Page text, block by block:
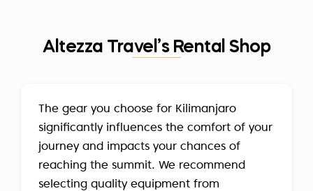
Altezza Travel’s Rental Shop
The gear you choose for Kilimanjaro
significantly influences the comfort of your
journey and impacts your chances of
reaching the summit. We recommend
selecting quality equipment from